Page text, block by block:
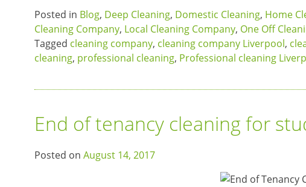
Posted in Blog, Deep Cleaning, Domestic Cleaning, Home
Cleaning Company, Local Cleaning Company, One Off
Tagged cleaning company, cleaning company Liverpool,
cleaning, professional cleaning, Professional cleaning
End of tenancy cleaning for
Posted on August 14, 2017